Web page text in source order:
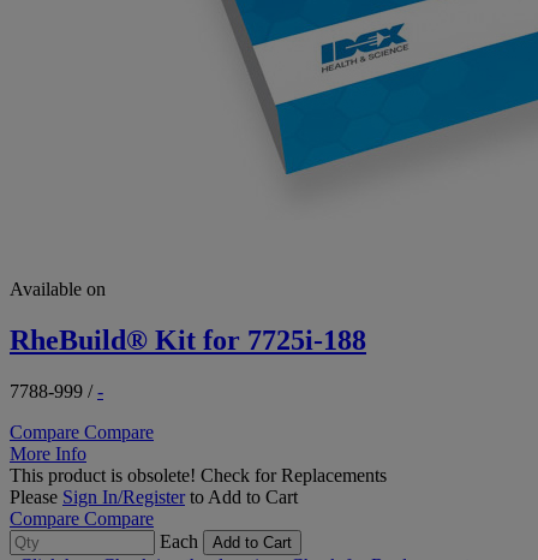
Available on
RheBuild® Kit for 7725i-188
7788-999 /-
Compare Compare
More Info
This product is obsolete! Check for Replacements
Please Sign In/Registerto Add to Cart
Compare Compare
Each
Add to Cart